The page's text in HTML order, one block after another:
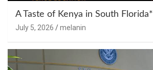
A Taste of Kenya in South Florida*
July 5, 2026 melanin